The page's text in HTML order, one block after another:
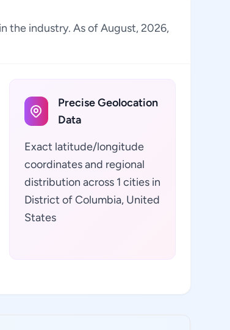
the industry. As of August, 2026,
Precise Geolocation
Data
Exact latitude/longitude
coordinates and regional
distribution across 1 cities in
District of Columbia, United
States